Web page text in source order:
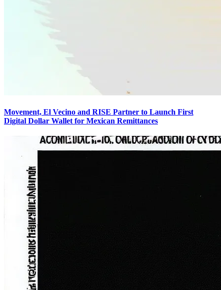
Movement, El Vecino and RISE Partner to Launch First
Digital Dollar Wallet for Mexican Remittances